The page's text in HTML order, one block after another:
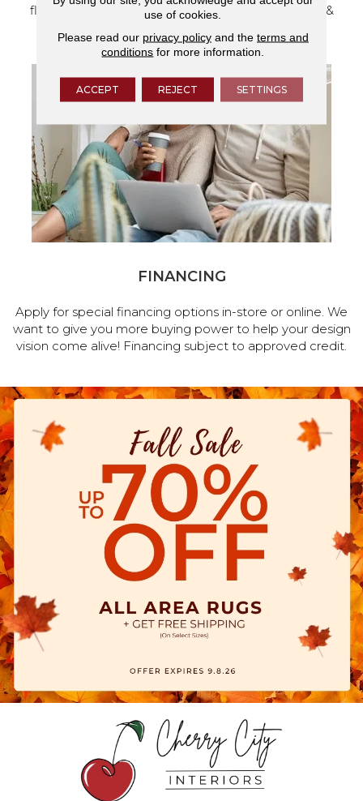
flooring and a full range of home design products &
FINANCING
Apply for special financing options in-store or online. We
want to give you more buying power to help your design
vision come alive! Financing subject to approved credit.
use of cookies.
Please read our privacy policyand the terms and
conditions for more information.
ACCEPT REJECT SETTINGS